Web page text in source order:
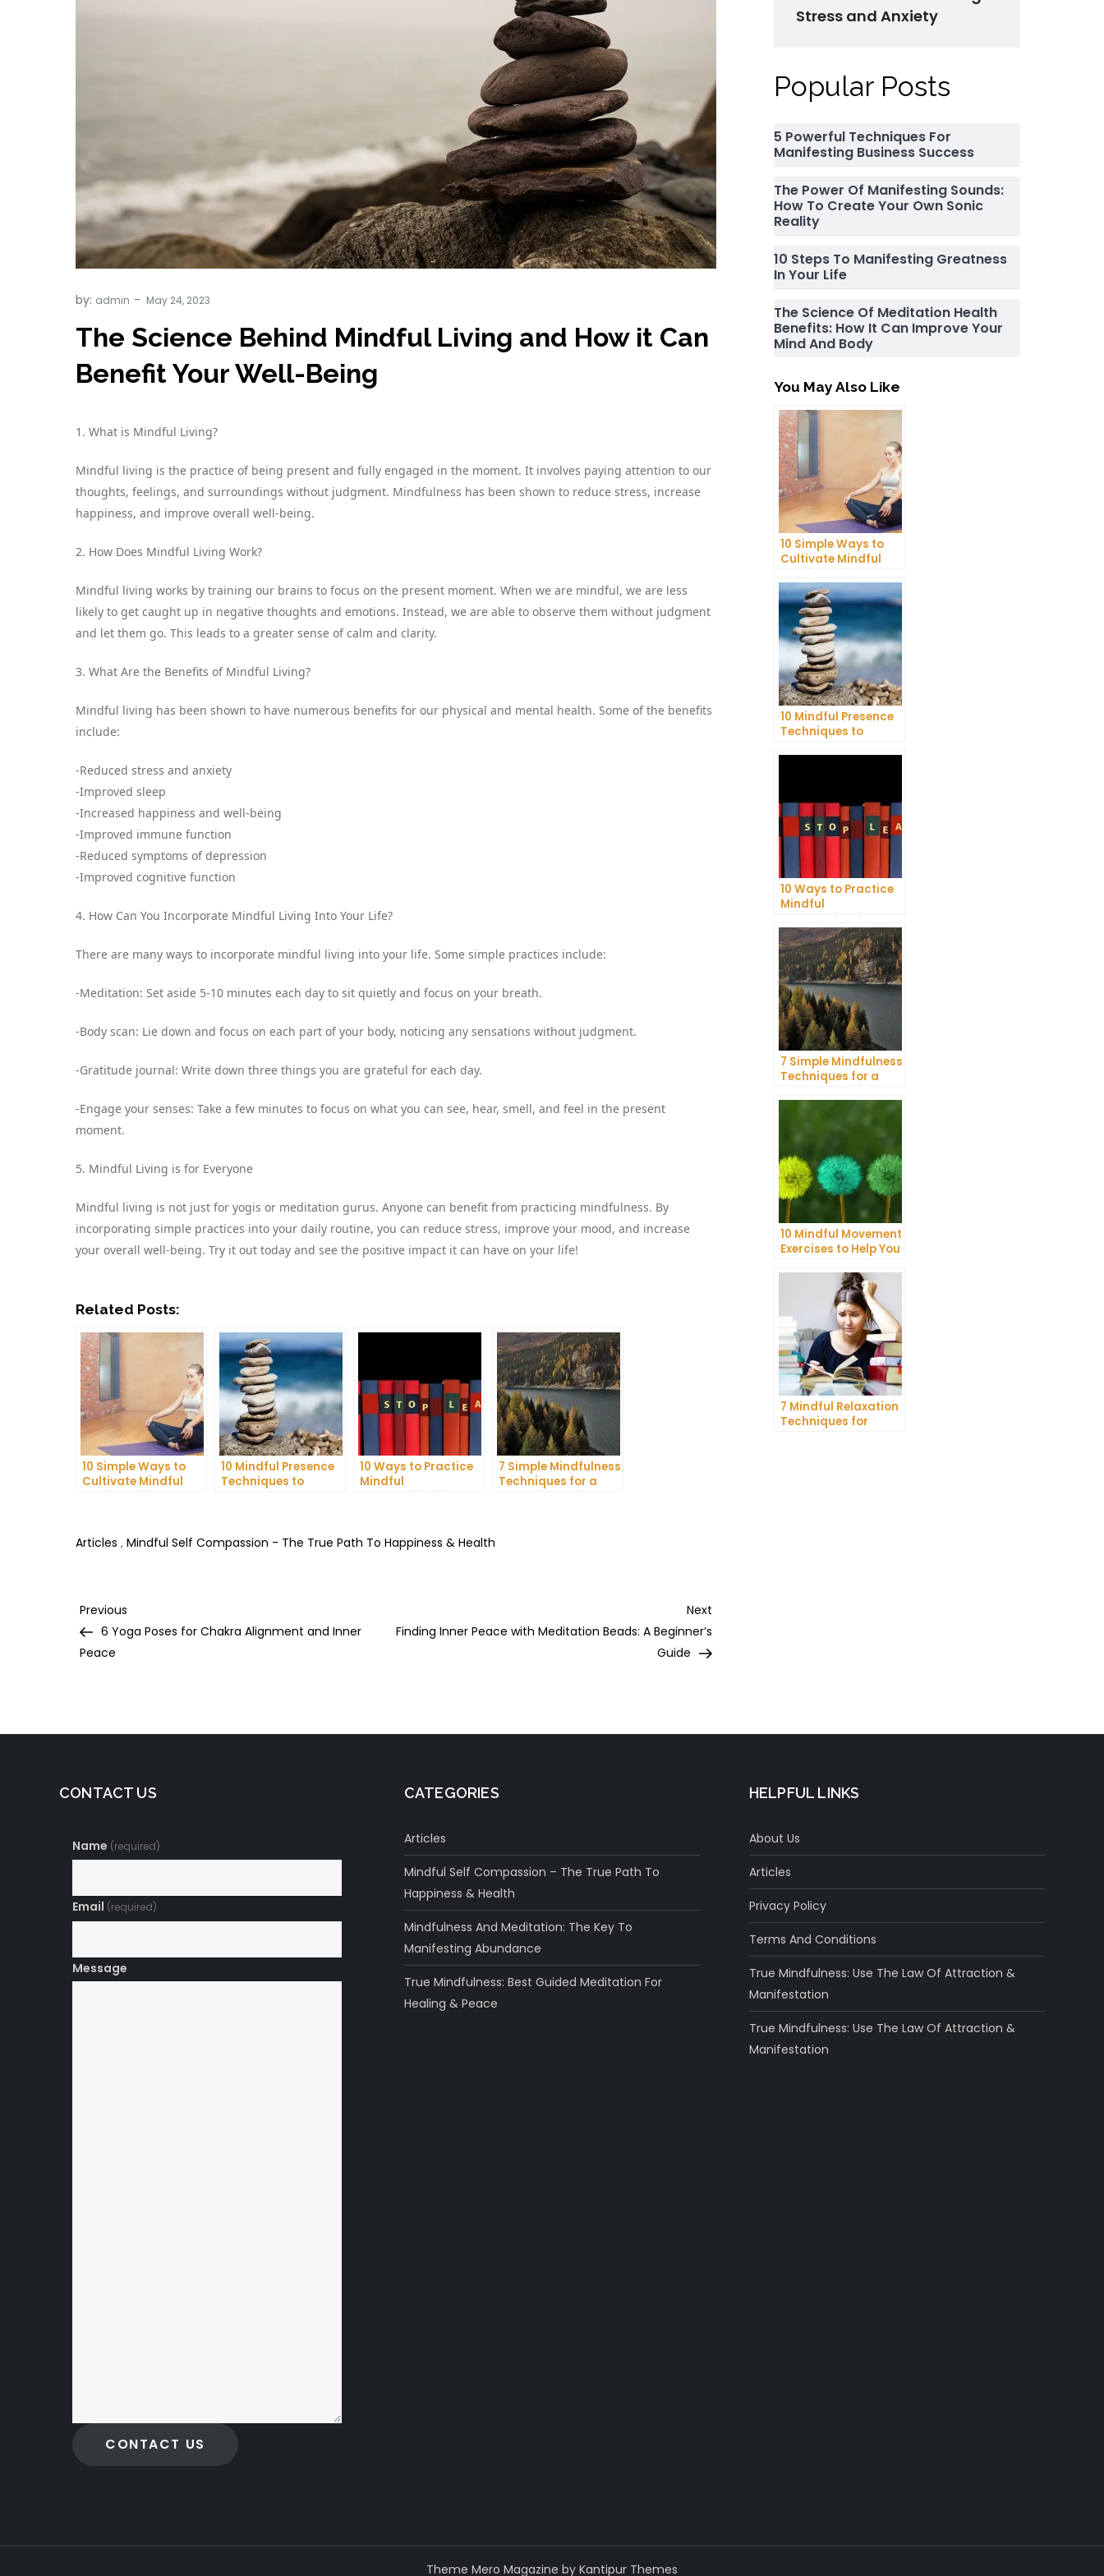
by: admin
The Science Behind Mindful Living and How it Can
Benefit Your Well-Being
1. What is Mindful Living?
Mindful living is the practice of being present and fully engaged in the moment. It involves paying attention to our
thoughts, feelings, and surroundings without judgment. Mindfulness has been shown to reduce stress, increase
happiness, and improve overall well-being.
2. How Does Mindful Living Work?
Mindful living works by training our brains to focus on the present moment. When we are mindful, we are less
likely to get caught up in negative thoughts and emotions. Instead, we are able to observe them without judgment
and let them go. This leads to a greater sense of calm and clarity.
3. What Are the Benefits of Mindful Living?
Mindful living has been shown to have numerous benefits for our physical and mental health. Some of the benefits
include:
-Reduced stress and anxiety
-Improved sleep
-Increased happiness and well-being
-Improved immune function
-Reduced symptoms of depression
-Improved cognitive function
4. How Can You Incorporate Mindful Living Into Your Life?
There are many ways to incorporate mindful living into your life. Some simple practices include:
-Meditation: Set aside 5-10 minutes each day to sit quietly and focus on your breath.
-Body scan: Lie down and focus on each part of your body, noticing any sensations without judgment.
-Gratitude journal: Write down three things you are grateful for each day.
-Engage your senses: Take a few minutes to focus on what you can see, hear, smell, and feel in the present
moment.
5. Mindful Living is for Everyone
Mindful living is not just for yogis or meditation gurus. Anyone can benefit from practicing mindfulness. By
incorporating simple practices into your daily routine, you can reduce stress, improve your mood, and increase
your overall well-being. Try it out today and see the positive impact it can have on your life!
Related Posts:
10 Simple Ways to
Cultivate Mindful
Gratitude in Your
10 Mindful Presence
Techniques to
10 Ways to Practice
Mindful
Communication and
7 Simple Mindfulness
Techniques for a
More Productive Day
Articles , Mindful Self Compassion - The True Path To Happiness & Health
Post
navigation
Previous
Post
Previous
6 Yoga Poses for Chakra Alignment and Inner
Peace
Next
Finding Inner Peace with Meditation Beads: A Beginner’s
Guide
Stress and Anxiety
Popular Posts
5 Powerful Techniques For
Manifesting Business Success
The Power Of Manifesting Sounds:
How To Create Your Own Sonic
Reality
10 Steps To Manifesting Greatness
In Your Life
The Science Of Meditation Health
Benefits: How It Can Improve Your
Mind And Body
You May Also Like
10 Simple Ways to
Cultivate Mindful
Gratitude in Your
Daily Life
10 Mindful Presence
Techniques to
10 Ways to Practice
Mindful
Communication and
Improve Your Mental
Health
7 Simple Mindfulness
Techniques for a
More Productive Day
10 Mindful Movement
Exercises to Help You
Connect with Your
Body and Mind
7 Mindful Relaxation
Techniques for
Managing Stress
CONTACT US
Name (required)
Email (required)
Message
CONTACT US
CATEGORIES
Articles
Mindful Self Compassion – The True Path To
Happiness & Health
Mindfulness And Meditation: The Key To
Manifesting Abundance
True Mindfulness: Best Guided Meditation For
Healing & Peace
HELPFUL LINKS
About Us
Articles
Privacy Policy
Terms And Conditions
True Mindfulness: Use The Law Of Attraction &
Manifestation
True Mindfulness: Use The Law Of Attraction &
Manifestation
Theme Mero Magazine by Kantipur Themes